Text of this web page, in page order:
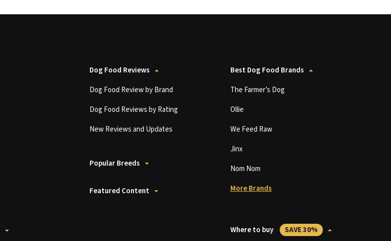
Dog Food Reviews
Dog Food Review by Brand
Dog Food Reviews by Rating
New Reviews and Updates
Popular Breeds
Featured Content
Best Dog Food Brands
The Farmer’s Dog
Ollie
We Feed Raw
Jinx
Nom Nom
More Brands
Where to buy SAVE 30%